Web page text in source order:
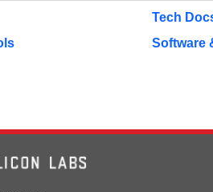
Tech
Software